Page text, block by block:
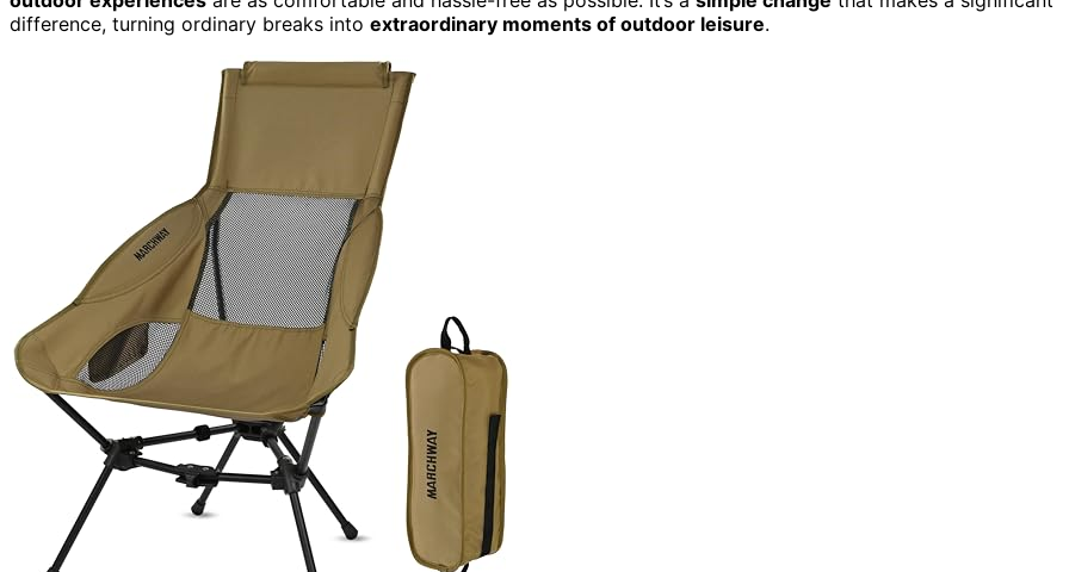
difference, turning ordinary breaks into extraordinary moments of outdoor leisure.